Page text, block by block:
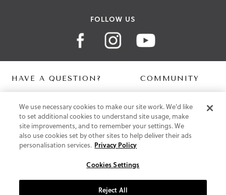
FOLLOW US
HAVE A QUESTION?
Help Centre
Shipping
Free Returns
Klarna FAQ
PayPal Pay in 3 FAQ
COMMUNITY
Blog
ABOUT US
About Vionic Shoes
We use necessary cookies to make our site work. We'd like
to set additional cookies to understand site usage, make
site improvements, and to remember your settings. We
also use cookies set by other sites to help deliver their ads
personalisation services. Privacy Policy
Cookies Settings
Reject All